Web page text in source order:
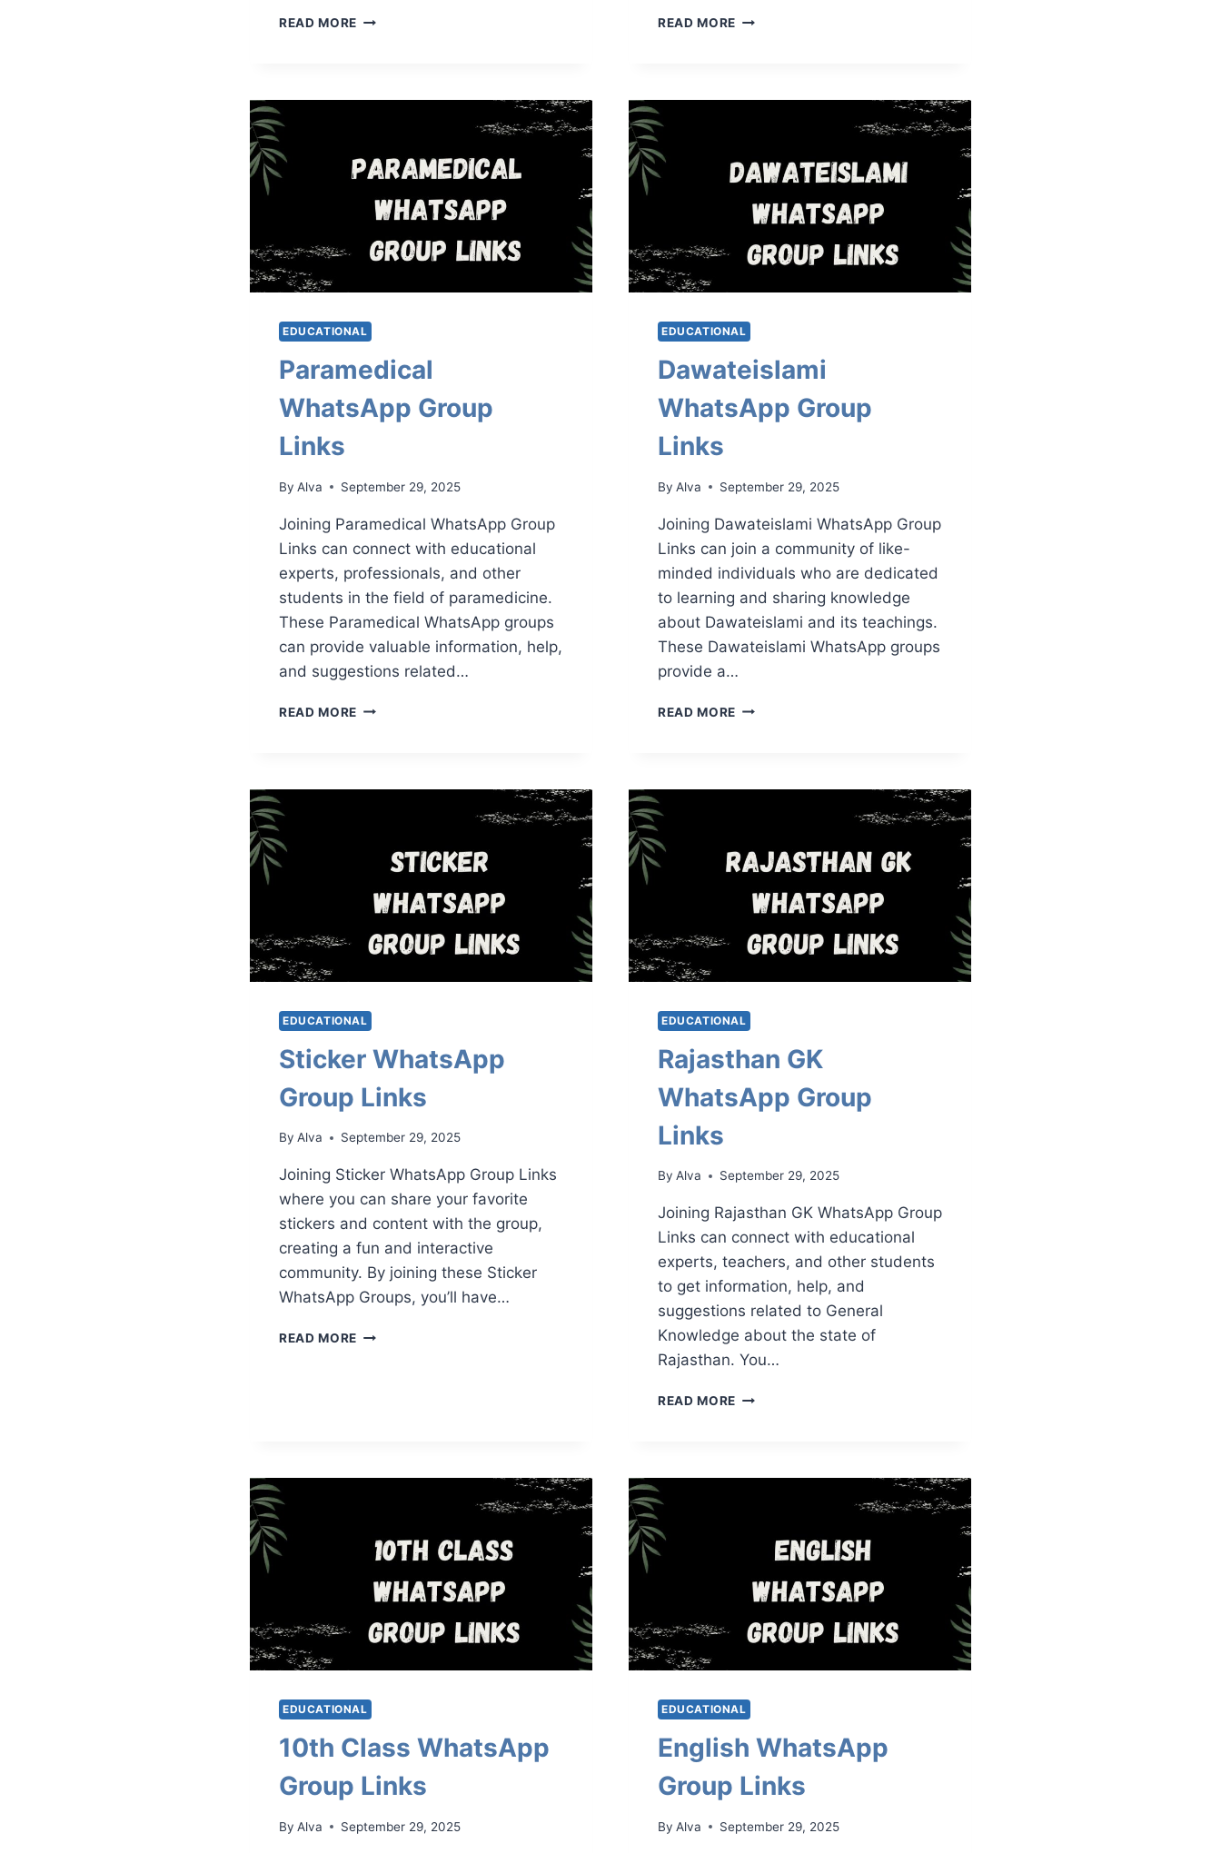
READ MORE AMERICAN
READ MORE RAJASTHAN
EDUCATIONAL
Paramedical
WhatsApp Group
Links
By Alva September 29, 2025
Joining Paramedical WhatsApp Group
Links can connect with educational
experts, professionals, and other
students in the field of paramedicine.
These Paramedical WhatsApp groups
can provide valuable information, help,
and suggestions related…
READ MORE PARAMEDICAL
EDUCATIONAL
Dawateislami
WhatsApp Group
Links
By Alva September 29, 2025
Joining Dawateislami WhatsApp Group
Links can join a community of like-
minded individuals who are dedicated
to learning and sharing knowledge
about Dawateislami and its teachings.
These Dawateislami WhatsApp groups
provide a…
READ MORE DAWATEISLAMI
EDUCATIONAL
Sticker WhatsApp
Group Links
By Alva September 29, 2025
Joining Sticker WhatsApp Group Links
where you can share your favorite
stickers and content with the group,
creating a fun and interactive
community. By joining these Sticker
WhatsApp Groups, you’ll have…
READ MORE STICKER
EDUCATIONAL
Rajasthan GK
WhatsApp Group
Links
By Alva September 29, 2025
Joining Rajasthan GK WhatsApp Group
Links can connect with educational
experts, teachers, and other students
to get information, help, and
suggestions related to General
Knowledge about the state of
Rajasthan. You…
READ MORE RAJASTHAN
EDUCATIONAL
10th Class WhatsApp
Group Links
By Alva September 29, 2025
EDUCATIONAL
English WhatsApp
Group Links
By Alva September 29, 2025